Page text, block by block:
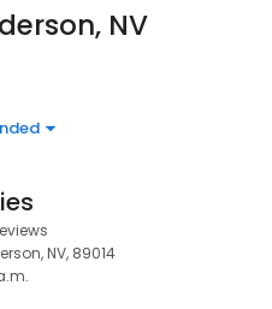
NV
NV, 89014